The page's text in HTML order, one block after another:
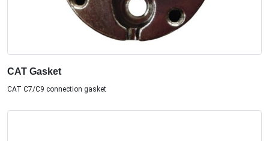
CAT Gasket
CAT C7/C9 connection gasket